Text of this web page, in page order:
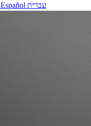
Español עברית